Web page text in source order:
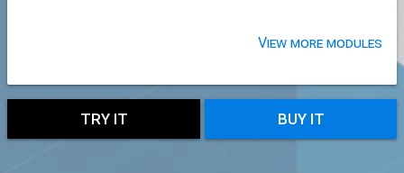
View more modules
TRY IT BUY IT